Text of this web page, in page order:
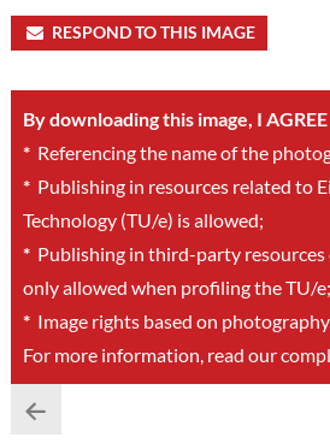
RESPOND TO THIS IMAGE
By downloading this image, I
*Referencing the name of the
*Publishing in resources related to
Technology (TU/e) is allowed;
*Publishing in third-party resources
only allowed when profiling the TU/e;
*Image rights based on photography
For more information, read our